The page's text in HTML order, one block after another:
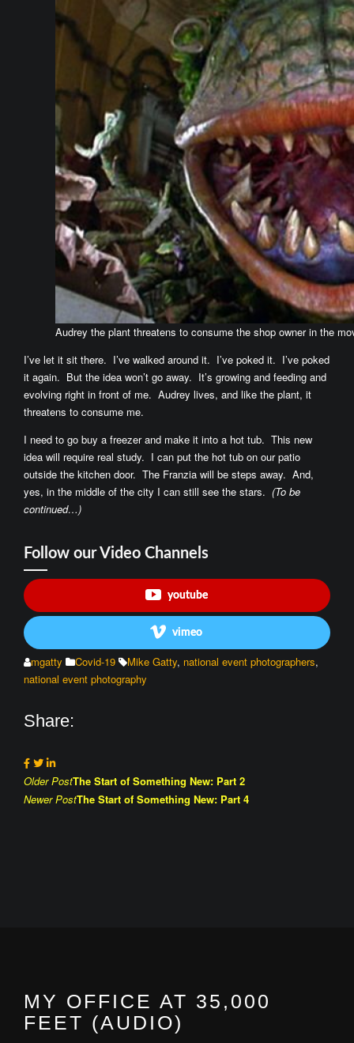
Audrey the plant threatens to consume the shop owner in the
I’ve let it sit there. I’ve walked around it. I’ve poked it. I’ve poked
it again. But the idea won’t go away. It’s growing and feeding and
evolving right in front of me. Audrey lives, and like the plant, it
threatens to consume me.
I need to go buy a freezer and make it into a hot tub. This new
idea will require real study. I can put the hot tub on our patio
outside the kitchen door. The Franzia will be steps away. And,
yes, in the middle of the city I can still see the stars. (To be
continued…)
Follow our Video Channels
youtube
vimeo
mgatty Covid-19 Mike Gatty, national event photographers,
national event photography
Share:
Post
navigation
Older PostThe Start of Something New: Part 2
Newer PostThe Start of Something New: Part 4
MY OFFICE AT 35,000
FEET (AUDIO)